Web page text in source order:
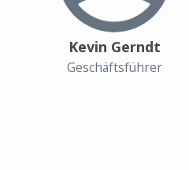
Kevin Gerndt
Geschäftsführer